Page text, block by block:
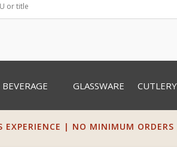
BEVERAGE GLASSWARE CUTLERY
EXPERIENCE | NO MINIMUM